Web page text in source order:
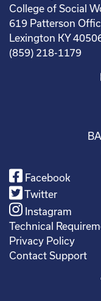
College of Social
619 Patterson
Lexington KY
(859) 218-1179
Facebook
Twitter
Instagram
Technical
Privacy Policy
Contact Support